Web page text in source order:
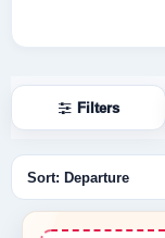
Filters
Sort flights